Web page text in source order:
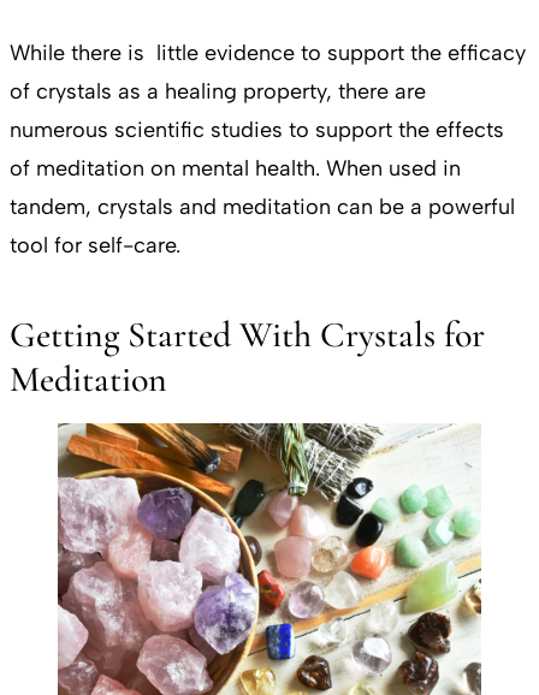
While there is little evidence to support the efficacy
of crystals as a healing property, there are
numerous scientific studies to support the effects
of meditation on mental health. When used in
tandem, crystals and meditation can be a powerful
tool for self-care.
Getting Started With Crystals for
Meditation